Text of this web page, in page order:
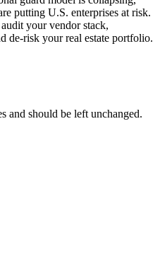
putting U.S. enterprises at risk.
your vendor stack,
de-risk your real estate portfolio.
and should be left unchanged.